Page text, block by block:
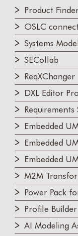
Product
OSLC
Systems
SECollab
ReqXChanger
DXL Editor Pro
Requirements
Embedded
Embedded
Embedded
M2M
Power Pack
Profile
AI Modeling